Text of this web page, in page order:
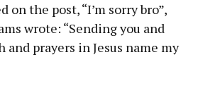
on the post, “I’m sorry bro”,
wrote: “Sending you and
prayers in Jesus name my